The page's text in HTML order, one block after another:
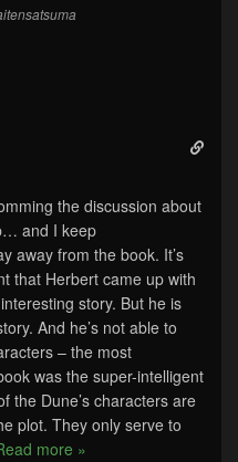
the discussion about
and I keep
away from the book. It’s
that Herbert came up with
story. But he is
And he’s not able to
– the most
was the super-intelligent
the Dune’s characters are
plot. They only serve to
more »